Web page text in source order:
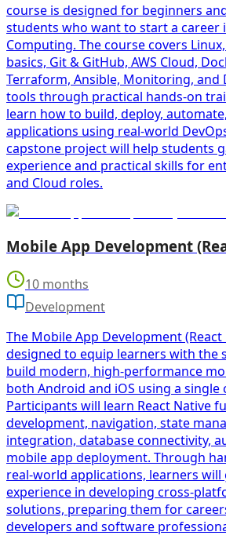
course is designed for beginners
students who want to start a career
Computing. The course covers
basics, Git & GitHub, AWS Cloud,
Terraform, Ansible, Monitoring, and
tools through practical hands-on
learn how to build, deploy,
applications using real-world
capstone project will help students
experience and practical skills for
and Cloud roles.
Mobile App Development
10 months
Development
The Mobile App Development
designed to equip learners with the
build modern, high-performance
both Android and iOS using a single
Participants will learn React Native
development, navigation, state
integration, database connectivity,
mobile app deployment. Through
real-world applications, learners will
experience in developing cross-
solutions, preparing them for
developers and software